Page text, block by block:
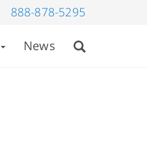
888-878-5295
News